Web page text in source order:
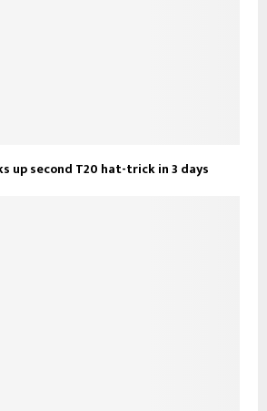
up second T20 hat-trick in 3 days